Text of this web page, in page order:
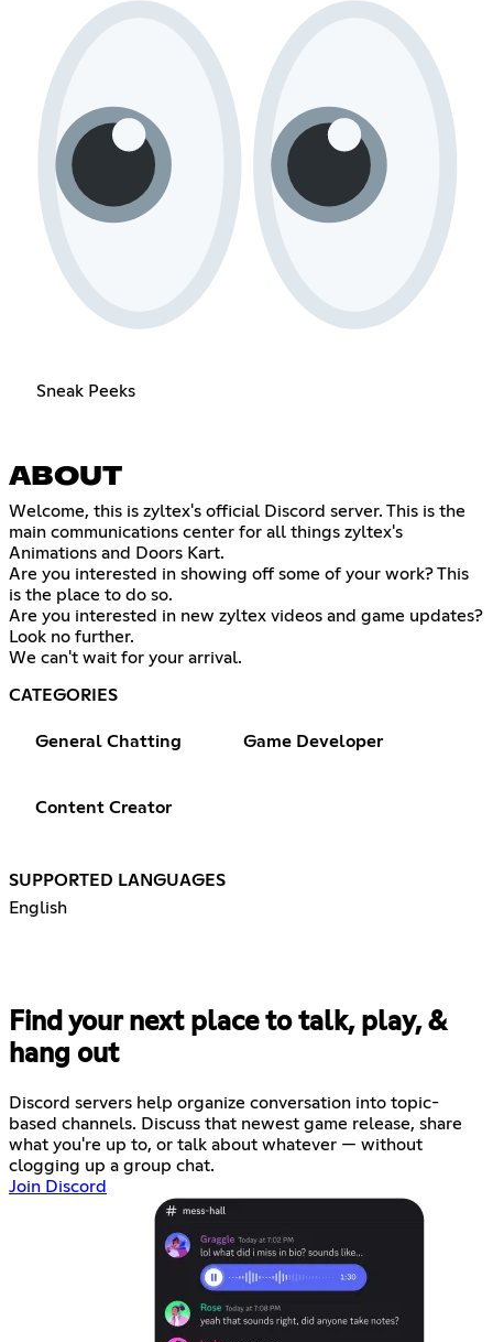
Sneak Peeks
ABOUT
Welcome, this is zyltex's official Discord server. This is the
main communications center for all things zyltex's
Animations and Doors Kart.
Are you interested in showing off some of your work? This
is the place to do so.
Are you interested in new zyltex videos and game updates?
Look no further.
We can't wait for your arrival.
CATEGORIES
General Chatting Game Developer
Content Creator
SUPPORTED LANGUAGES
English
Find your next place to talk, play, &
hang out
Discord servers help organize conversation into topic-
based channels. Discuss that newest game release, share
what you're up to, or talk about whatever — without
clogging up a group chat.
Join Discord